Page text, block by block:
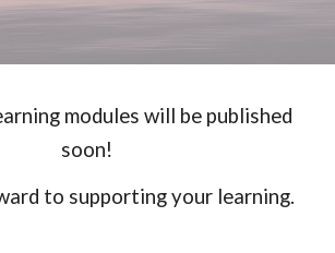
modules will be published
soon!
to supporting your learning.